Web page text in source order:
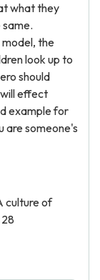
what they
the
look up to
should
effect
example for
are someone's
culture of